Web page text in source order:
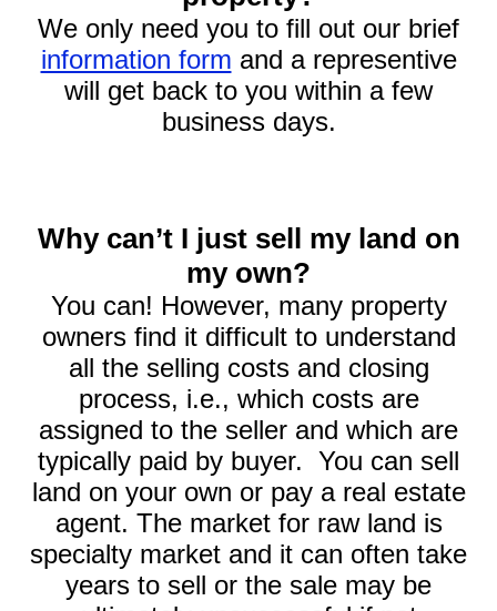
We only need you to fill out our brief
information form and a representive
will get back to you within a few
business days.
Why can’t I just sell my land on
my own?
You can! However, many property
owners find it difficult to understand
all the selling costs and closing
process, i.e., which costs are
assigned to the seller and which are
typically paid by buyer. You can sell
land on your own or pay a real estate
agent. The market for raw land is
specialty market and it can often take
years to sell or the sale may be